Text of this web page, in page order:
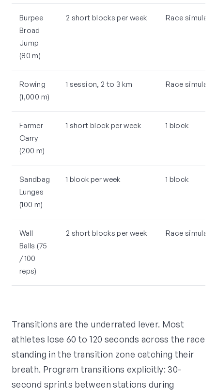
Burpee
Broad
Jump
(80 m)
2 short blocks per week Race
Rowing
(1,000 m)
1 session, 2 to 3 km Race
Farmer
Carry
(200 m)
1 short block per week 1 block
Sandbag
Lunges
(100 m)
1 block per week 1 block
Wall
Balls (75
/ 100
reps)
2 short blocks per week Race
Transitions are the underrated lever. Most
athletes lose 60 to 120 seconds across the race
standing in the transition zone catching their
breath. Program transitions explicitly: 30-
second sprints between stations during